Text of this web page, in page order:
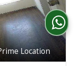
Location